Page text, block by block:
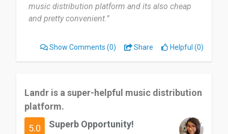
music distribution platform and its also cheap
and pretty convenient.”
Show Comments (0) Share Helpful (0)
Landr is a super-helpful music distribution
platform.
5.0 Superb Opportunity!